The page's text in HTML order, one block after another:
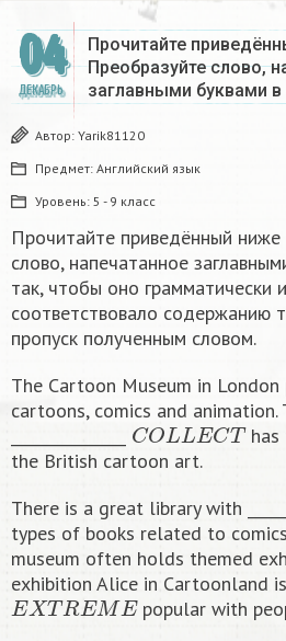
04
ДЕКАБРЬ
Прочитайте
Преобразуйте слово,
заглавными буквами в
Автор: Yarik81120
Предмет: Английский язык
Уровень: 5 - 9 класс
Прочитайте приведённый ниже
слово, напечатанное
так, чтобы оно грамматически
соответствовало содержанию
пропуск полученным словом.
The Cartoon Museum in
cartoons, comics and animation.
COLLECT
has
the British cartoon art.
There is a great library with
types of books related to
museum often holds themed
exhibition Alice in Cartoonland is
EXTREME
popular with